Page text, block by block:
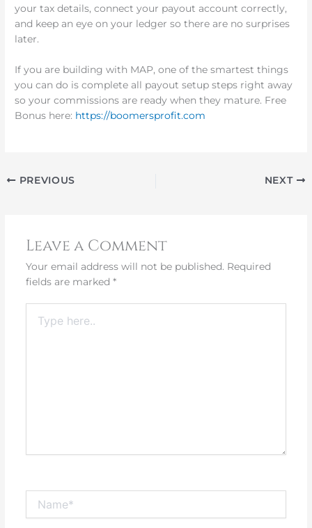
your tax details, connect your payout account correctly,
and keep an eye on your ledger so there are no surprises
later.
If you are building with MAP, one of the smartest things
you can do is complete all payout setup steps right away
so your commissions are ready when they mature. Free
Bonus here: https://boomersprofit.com
PREVIOUS NEXT
Leave a Comment
Your email address will not be published. Required
fields are marked *
here..